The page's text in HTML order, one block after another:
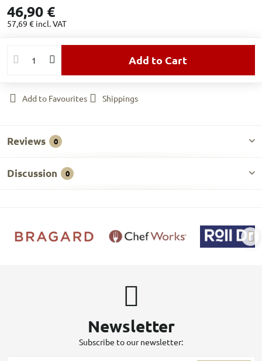
46,90 €
57,69 € incl. VAT
Add to Cart
Add to Favourites Shippings
Reviews 0
Discussion 0
Newsletter
Subscribe to our newsletter: